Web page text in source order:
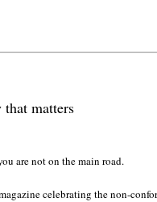
that matters
are not on the main road.
celebrating the non-